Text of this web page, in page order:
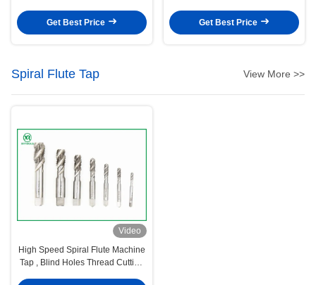
Get Best Price
Get Best Price
Spiral Flute Tap View More >>
Video
High Speed Spiral Flute Machine
Tap , Blind Holes Thread Cutting